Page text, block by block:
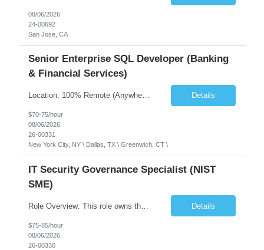
08/06/2026
24-00692
San Jose, CA
Senior Enterprise SQL Developer (Banking
& Financial Services)
Location: 100% Remote (Anywhere in the USA), or onsite in NYC / Dallas. (No relocation offered; recent local projects are highly preferred). Strict Candidate Parameters: Enterprise Pedigree: Candidates must have recent experience working within very large, globally recognizable enterprise environments. Resumes lacking highly recognizable corporate brands will not be considered. ... Details
$70-75/hour
08/06/2026
26-00331
New York City, NY \ Dallas, TX \ Greenwich, CT \
IT Security Governance Specialist (NIST
SME)
Role Overview: This role owns the measurement and reporting layer of the enterprise security program. The incoming leader will be tasked with conducting a comprehensive discovery of our current state and goals, subsequently recommending and driving the required solutions. The primary focus is turning complex security activity into clear metrics, trends, and business risk insight. You wil... Details
$75-85/hour
08/06/2026
26-00330